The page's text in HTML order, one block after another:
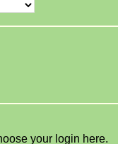
your login here.